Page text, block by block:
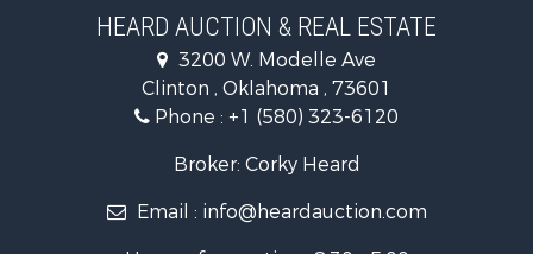
Investment & Income for Sale
Recreational Property for Sale
Investment & Income for Sale
Ranches for Sale
Golf Property for Sale
Retirement & Active Adult for Sale
HEARD AUCTION & REAL ESTATE
3200 W. Modelle Ave
Clinton , Oklahoma , 73601
Phone : +1 (580) 323-6120
Broker: Corky Heard
Email : info@heardauction.com